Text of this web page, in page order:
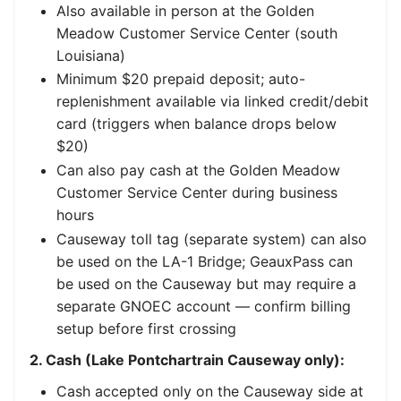
Also available in person at the Golden
Meadow Customer Service Center (south
Louisiana)
Minimum $20 prepaid deposit; auto-
replenishment available via linked credit/debit
card (triggers when balance drops below
$20)
Can also pay cash at the Golden Meadow
Customer Service Center during business
hours
Causeway toll tag (separate system) can also
be used on the LA-1 Bridge; GeauxPass can
be used on the Causeway but may require a
separate GNOEC account — confirm billing
setup before first crossing
2. Cash (Lake Pontchartrain Causeway only):
Cash accepted only on the Causeway side at